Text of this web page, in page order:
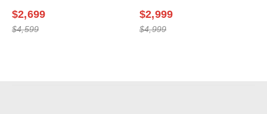
$2,699
$4,599
$2,999
$4,999